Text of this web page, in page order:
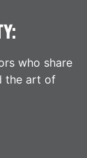
who share
the art of